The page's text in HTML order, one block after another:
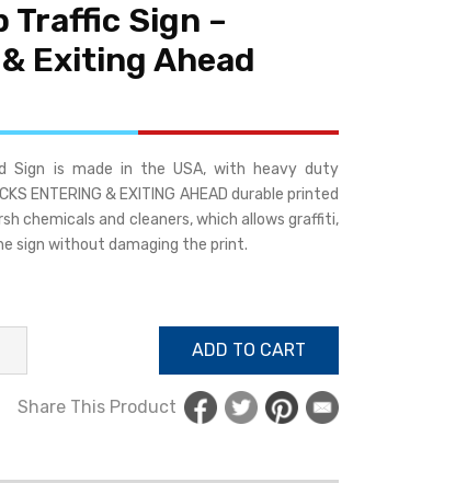
Traffic Sign –
Exiting Ahead
Sign is made in the USA, with heavy duty
ENTERING & EXITING AHEAD durable printed
chemicals and cleaners, which allows graffiti,
sign without damaging the print.
ADD TO CART
Share This Product